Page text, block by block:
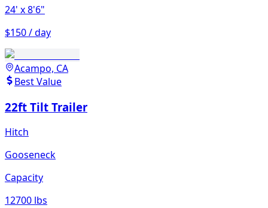
24' x 8'6"
$150 / day
Acampo, CA
Best Value
22ft Tilt Trailer
Hitch
Gooseneck
Capacity
12700 lbs